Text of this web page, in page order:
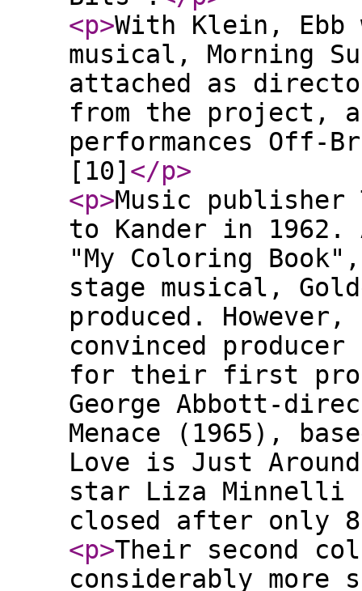
<p>With Klein,
musical, Morning
attached as
from the project,
performances Off-
[10] </p>
<p>Music publisher
to Kander in 1962.
"My Coloring
stage musical,
produced.
convinced
for their first
George Abbott-
Menace (1965),
Love is Just
star Liza Minnelli
closed after only
<p>Their second
considerably more